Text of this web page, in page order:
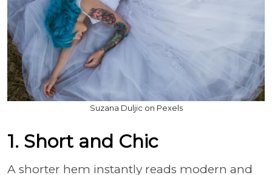
Suzana Duljic on Pexels
1. Short and Chic
A shorter hem instantly reads modern and